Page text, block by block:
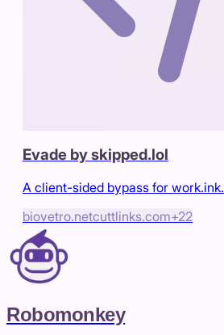
Evade by skipped.lol
A client-sided bypass for work.ink.
biovetro.netcuttlinks.com+22
Robomonkey